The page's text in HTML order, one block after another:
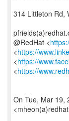
314 Littleton Rd,
@RedHat <
<https://
<https://
<https://
On Tue, Mar 19,